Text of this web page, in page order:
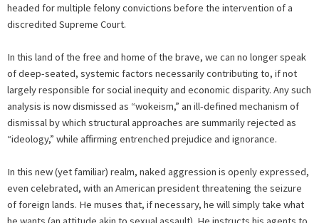
headed for multiple felony convictions before the intervention of a
discredited Supreme Court.
In this land of the free and home of the brave, we can no longer speak
of deep-seated, systemic factors necessarily contributing to, if not
largely responsible for social inequity and economic disparity. Any such
analysis is now dismissed as “wokeism,” an ill-defined mechanism of
dismissal by which structural approaches are summarily rejected as
“ideology,” while affirming entrenched prejudice and ignorance.
In this new (yet familiar) realm, naked aggression is openly expressed,
even celebrated, with an American president threatening the seizure
of foreign lands. He muses that, if necessary, he will simply take what